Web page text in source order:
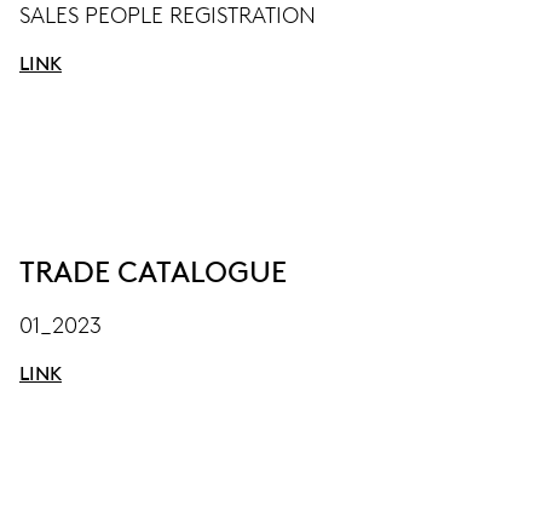
SALES PEOPLE REGISTRATION
LINK
TRADE CATALOGUE
01_2023
LINK